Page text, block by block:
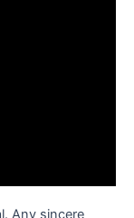
Any sincere